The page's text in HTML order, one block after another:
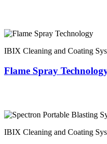
IBIX Cleaning and Coating
Flame Spray
IBIX Cleaning and Coating